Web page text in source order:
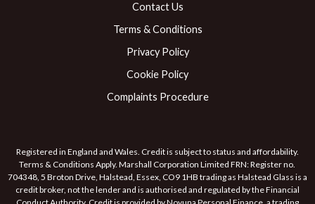
Contact Us
Terms & Conditions
Privacy Policy
Cookie Policy
Complaints Procedure
Registered in England and Wales. Credit is subject to status and affordability.
Terms & Conditions Apply. Marshall Corporation Limited FRN: Register no.
704348, 5 Broton Drive, Halstead, Essex, CO9 1HB trading as Halstead Glass is a
credit broker, not the lender and is authorised and regulated by the Financial